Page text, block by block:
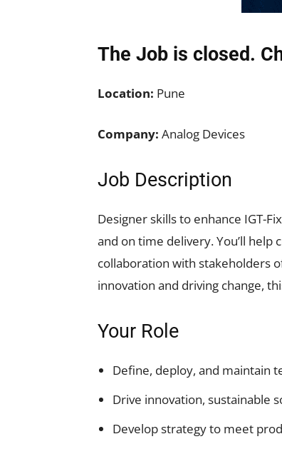
The Job is closed.
Location: Pune
Company: Analog Devices
Job Description
Designer skills to enhance IGT-
and on time delivery. You’ll help
collaboration with stakeholders
innovation and driving change,
Your Role
Define, deploy, and maintain
Drive innovation, sustainable
Develop strategy to meet